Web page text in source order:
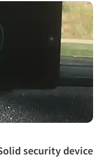
security device